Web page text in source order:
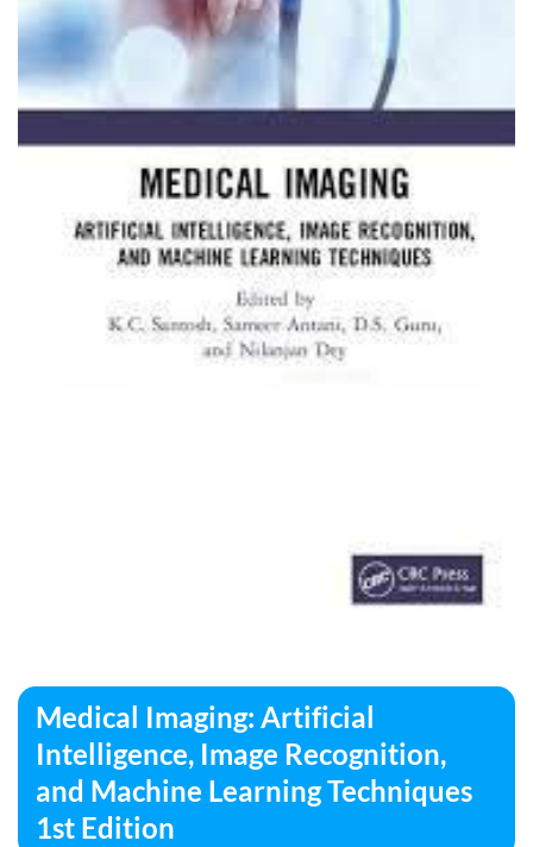
Medical Imaging: Artificial
Intelligence, Image Recognition,
and Machine Learning Techniques
1st Edition